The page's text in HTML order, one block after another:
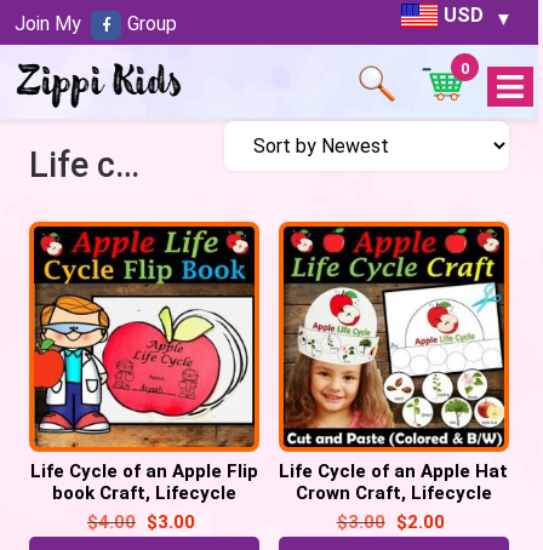
USD
Open
Menu
0
Life cycle of an Apple Tree
Life Cycle of an Apple Flip
book Craft, Lifecycle
Sequencing Activity
$4.00 $3.00
Life Cycle of an Apple Hat
Crown Craft, Lifecycle
Sequencing Activity
$3.00 $2.00
Join My Group